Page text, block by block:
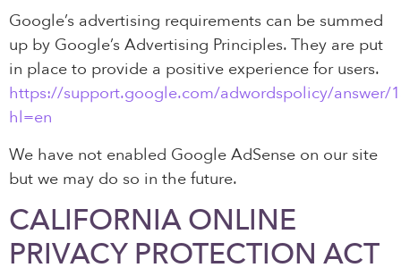
Google’s advertising requirements can be summed
up by Google’s Advertising Principles. They are put
in place to provide a positive experience for users.
https://support.google.com/adwordspolicy/answer/
hl=en
We have not enabled Google AdSense on our site
but we may do so in the future.
CALIFORNIA ONLINE
PRIVACY PROTECTION ACT